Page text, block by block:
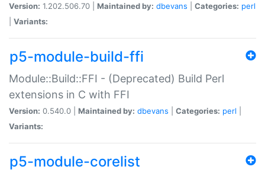
Version: 1.202.506.70 | Maintained by: dbevans Categories: perl
Variants:
p5-module-build-ffi
Module::Build::FFI - (Deprecated) Build Perl
extensions in C with FFI
Version: 0.540.0 | Maintained by: dbevans Categories: perl
Variants:
p5-module-corelist